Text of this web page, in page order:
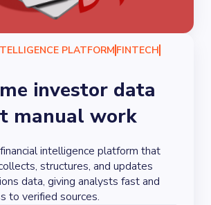
PLATFORM FINTECH
investor data
manual work
intelligence platform that
structures, and updates
data, giving analysts fast and
to verified sources.